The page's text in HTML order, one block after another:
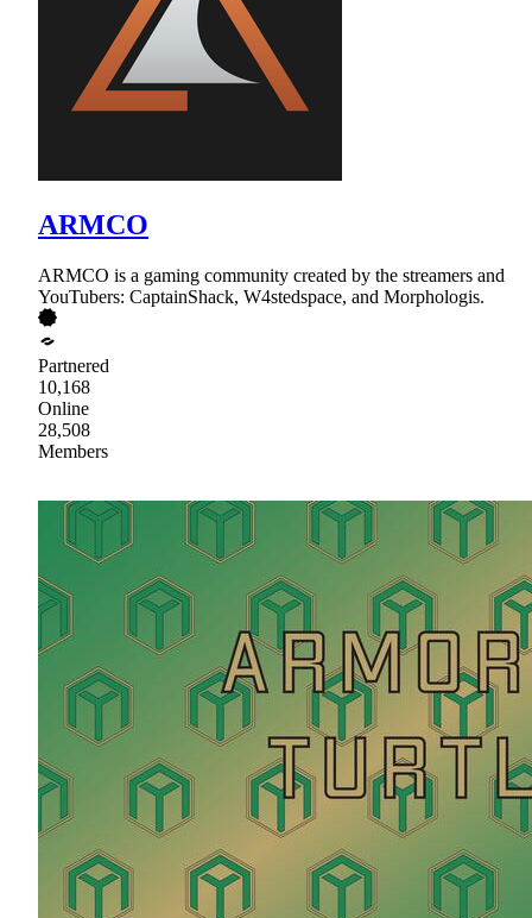
ARMCO
ARMCO is a gaming community created by the streamers and
YouTubers: CaptainShack, W4stedspace, and Morphologis.
Partnered
10,168
Online
28,508
Members